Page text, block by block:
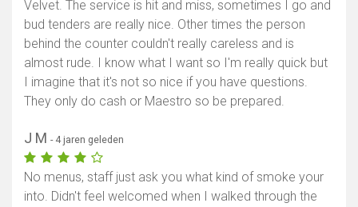
Velvet. The service is hit and miss, sometimes I go and
bud tenders are really nice. Other times the person
behind the counter couldn't really careless and is
almost rude. I know what I want so I'm really quick but
I imagine that it's not so nice if you have questions.
They only do cash or Maestro so be prepared.
J M - 4 jaren geleden
No menus, staff just ask you what kind of smoke your
into. Didn't feel welcomed when I walked through the